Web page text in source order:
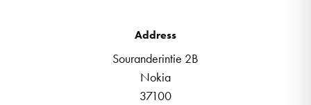
Address
Souranderintie 2B
Nokia
37100